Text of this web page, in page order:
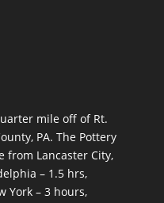
mile off of Rt.
PA. The Pottery
from Lancaster City,
– 1.5 hrs,
York – 3 hours,